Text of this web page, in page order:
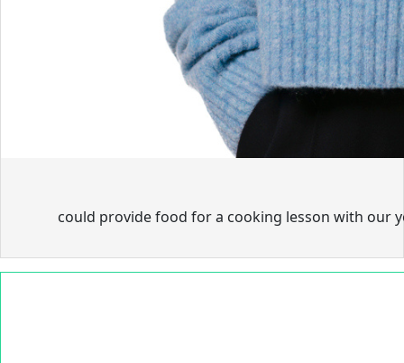
could provide food for a cooking lesson with our